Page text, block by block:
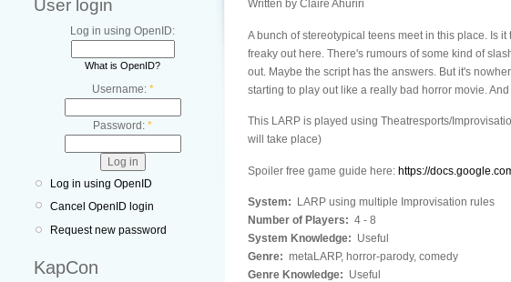
User login
Log in using OpenID:
What is OpenID?
Username: *
Password: *
Log in using OpenID
Cancel OpenID login
Request new password
KapCon
Written by Claire Ahuriri
A bunch of stereotypical teens meet in this place. Is
freaky out here. There's rumours of some kind of
out. Maybe the script has the answers. But it's
starting to play out like a really bad horror movie.
This LARP is played using Theatresports/
will take place)
Spoiler free game guide here: https://
System:
LARP using multiple Improvisation rules
Number of Players: 4 - 8
System Knowledge: Useful
Genre: metaLARP, horror-parody, comedy
Genre Knowledge: Useful